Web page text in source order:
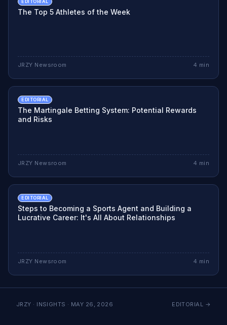
EDITORIAL
The Top 5 Athletes of the Week
JRZY Newsroom 4 min
EDITORIAL
The Martingale Betting System: Potential Rewards
and Risks
JRZY Newsroom 4 min
EDITORIAL
Steps to Becoming a Sports Agent and Building a
Lucrative Career: It's All About Relationships
JRZY Newsroom 4 min
JRZY · INSIGHTS · MAY 26, 2026 EDITORIAL →